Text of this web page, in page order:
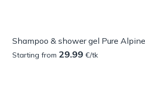
Shampoo & shower gel Pure
Starting from 29.99 €/tk